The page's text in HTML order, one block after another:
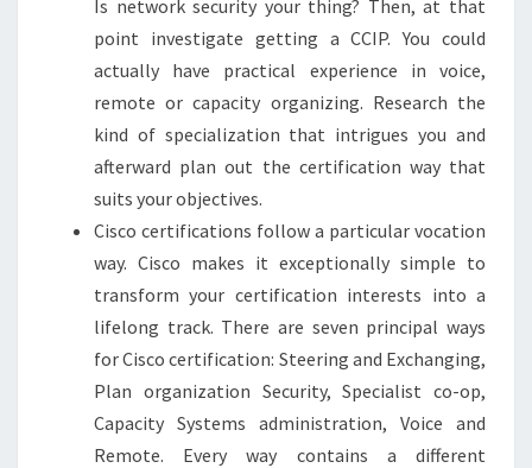
Is network security your thing? Then, at that
point investigate getting a CCIP. You could
actually have practical experience in voice,
remote or capacity organizing. Research the
kind of specialization that intrigues you and
afterward plan out the certification way that
suits your objectives.
Cisco certifications follow a particular vocation
way. Cisco makes it exceptionally simple to
transform your certification interests into a
lifelong track. There are seven principal ways
for Cisco certification: Steering and Exchanging,
Plan organization Security, Specialist co-op,
Capacity Systems administration, Voice and
Remote. Every way contains a different